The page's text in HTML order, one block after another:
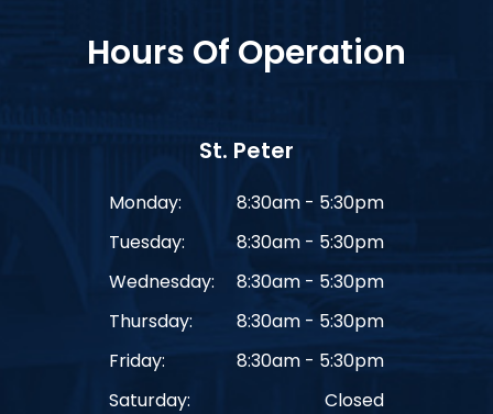
Hours Of Operation
St. Peter
Monday:
8:30am - 5:30pm
Tuesday:
8:30am - 5:30pm
Wednesday:
8:30am - 5:30pm
Thursday:
8:30am - 5:30pm
Friday:
8:30am - 5:30pm
Saturday:
Closed